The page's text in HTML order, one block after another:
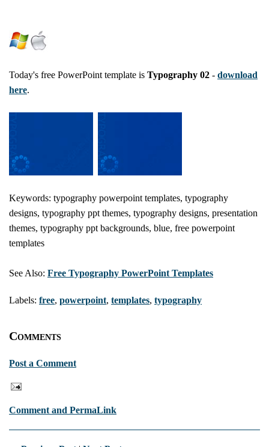
Today's free PowerPoint template is Typography 02 - download
here.
Keywords: typography powerpoint templates, typography
designs, typography ppt themes, typography designs, presentation
themes, typography ppt backgrounds, blue, free powerpoint
templates
See Also: Free Typography PowerPoint Templates
Labels: free, powerpoint, templates, typography
Comments
Post a Comment
Comment and PermaLink